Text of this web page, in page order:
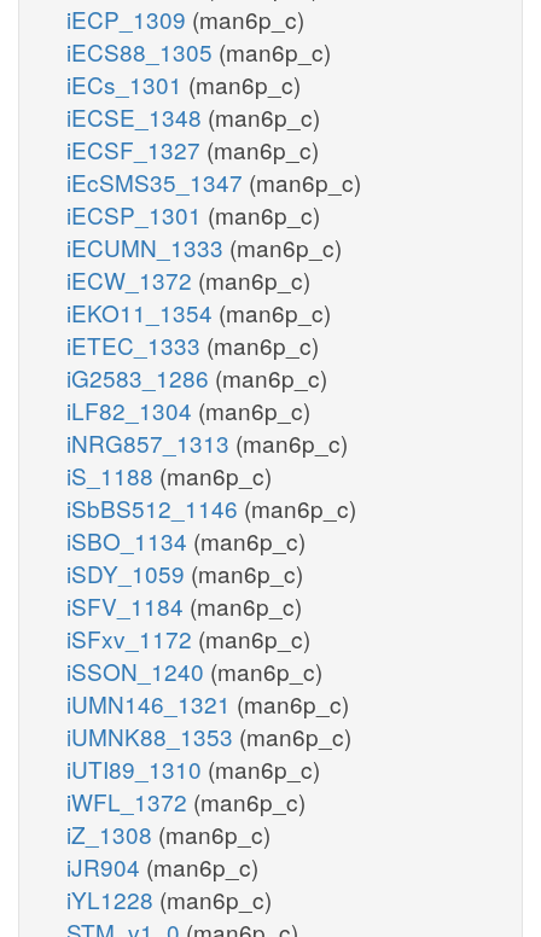
iECP_1309 (man6p_c)
iECS88_1305 (man6p_c)
iECs_1301 (man6p_c)
iECSE_1348 (man6p_c)
iECSF_1327 (man6p_c)
iEcSMS35_1347 (man6p_c)
iECSP_1301 (man6p_c)
iECUMN_1333 (man6p_c)
iECW_1372 (man6p_c)
iEKO11_1354 (man6p_c)
iETEC_1333 (man6p_c)
iG2583_1286 (man6p_c)
iLF82_1304 (man6p_c)
iNRG857_1313 (man6p_c)
iS_1188 (man6p_c)
iSbBS512_1146 (man6p_c)
iSBO_1134 (man6p_c)
iSDY_1059 (man6p_c)
iSFV_1184 (man6p_c)
iSFxv_1172 (man6p_c)
iSSON_1240 (man6p_c)
iUMN146_1321 (man6p_c)
iUMNK88_1353 (man6p_c)
iUTI89_1310 (man6p_c)
iWFL_1372 (man6p_c)
iZ_1308 (man6p_c)
iJR904 (man6p_c)
iYL1228 (man6p_c)